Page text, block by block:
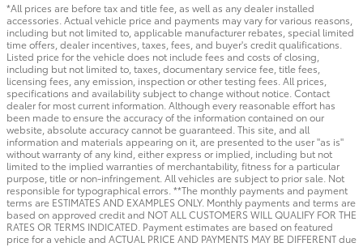
*All prices are before tax and title fee, as well as any dealer installed
accessories. Actual vehicle price and payments may vary for various reasons,
including but not limited to, applicable manufacturer rebates, special limited
time offers, dealer incentives, taxes, fees, and buyer's credit qualifications.
Listed price for the vehicle does not include fees and costs of closing,
including but not limited to, taxes, documentary service fee, title fees,
licensing fees, any emission, inspection or other testing fees. All prices,
specifications and availability subject to change without notice. Contact
dealer for most current information. Although every reasonable effort has
been made to ensure the accuracy of the information contained on our
website, absolute accuracy cannot be guaranteed. This site, and all
information and materials appearing on it, are presented to the user "as is"
without warranty of any kind, either express or implied, including but not
limited to the implied warranties of merchantability, fitness for a particular
purpose, title or non-infringement. All vehicles are subject to prior sale. Not
responsible for typographical errors. **The monthly payments and payment
terms are ESTIMATES AND EXAMPLES ONLY. Monthly payments and terms are
based on approved credit and NOT ALL CUSTOMERS WILL QUALIFY FOR THE
RATES OR TERMS INDICATED. Payment estimates are based on featured
price for a vehicle and ACTUAL PRICE AND PAYMENTS MAY BE DIFFERENT due